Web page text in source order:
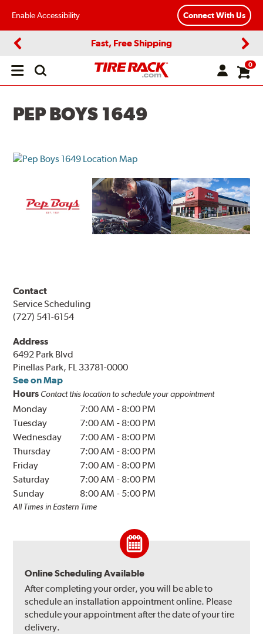
Enable Accessibility Connect With Us
Fast, Free Shipping
Open
0
PEP BOYS 1649
Contact
Service Scheduling
(727) 541-6154
Address
6492 Park Blvd
Pinellas Park, FL 33781-0000
See on Map
Hours Contact this location to schedule your appointment
Monday 7:00 AM - 8:00 PM
Tuesday
7:00 AM - 8:00 PM
Wednesday
7:00 AM - 8:00 PM
Thursday
7:00 AM - 8:00 PM
Friday
7:00 AM - 8:00 PM
Saturday
7:00 AM - 8:00 PM
Sunday
8:00 AM - 5:00 PM
All Times in Eastern Time
Online Scheduling Available
After completing your order, you will be able to
schedule an installation appointment online. Please
schedule your appointment after the date of your tire
delivery.